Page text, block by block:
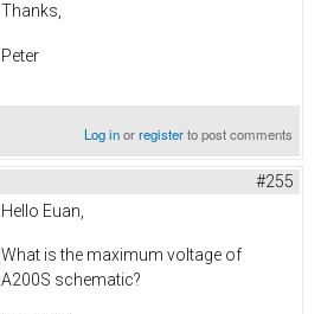
Thanks,
Peter
Log inorregisterto post comments
#255
Hello Euan,
What is the maximum voltage of
A200S schematic?